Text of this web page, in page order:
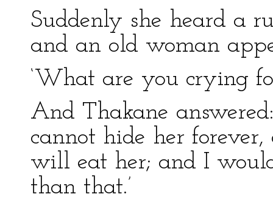
Suddenly she heard a
and an old woman
‘What are you crying
And Thakane
cannot hide her
will eat her; and I
than that.’